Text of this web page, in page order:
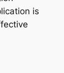
is